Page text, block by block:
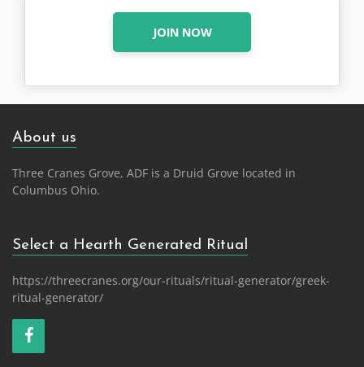
JOIN NOW
About us
Three Cranes Grove, ADF is a Druid Grove located in
Columbus Ohio.
Select a Hearth Generated Ritual
https://threecranes.org/our-rituals/ritual-generator/greek-
ritual-generator/